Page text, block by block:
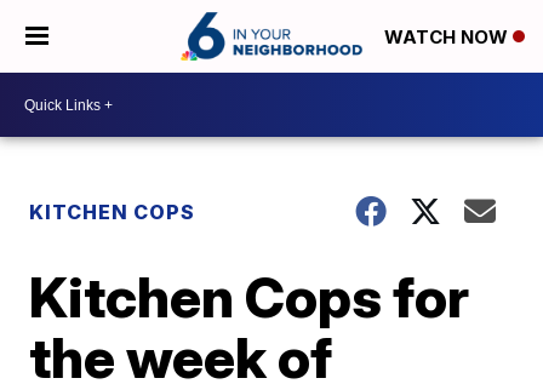
WATCH NOW
KITCHEN COPS
Kitchen Cops for
the week of